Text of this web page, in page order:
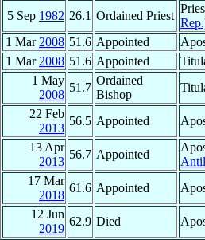
5 Sep 1982 26.1 Ordained Priest
1 Mar 2008 51.6 Appointed
1 Mar 2008 51.6 Appointed
1 May
2008
51.7
Ordained
Bishop
22 Feb
2013
56.5 Appointed
13 Apr
2013
56.7 Appointed
17 Mar
2018
61.6 Appointed
12 Jun
2019
62.9 Died